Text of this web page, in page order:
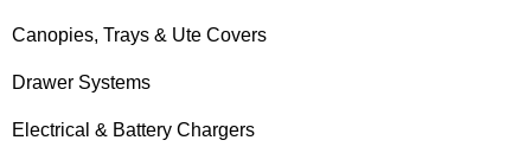
Canopies, Trays & Ute Covers
Drawer Systems
Electrical & Battery Chargers